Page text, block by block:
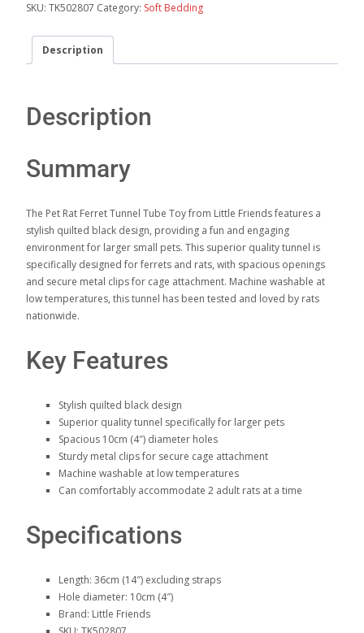
SKU: TK502807 Category: Soft Bedding
Description
Description
Summary
The Pet Rat Ferret Tunnel Tube Toy from Little Friends features a
stylish quilted black design, providing a fun and engaging
environment for larger small pets. This superior quality tunnel is
specifically designed for ferrets and rats, with spacious openings
and secure metal clips for cage attachment. Machine washable at
low temperatures, this tunnel has been tested and loved by rats
nationwide.
Key Features
Stylish quilted black design
Superior quality tunnel specifically for larger pets
Spacious 10cm (4″) diameter holes
Sturdy metal clips for secure cage attachment
Machine washable at low temperatures
Can comfortably accommodate 2 adult rats at a time
Specifications
Length: 36cm (14″) excluding straps
Hole diameter: 10cm (4″)
Brand: Little Friends